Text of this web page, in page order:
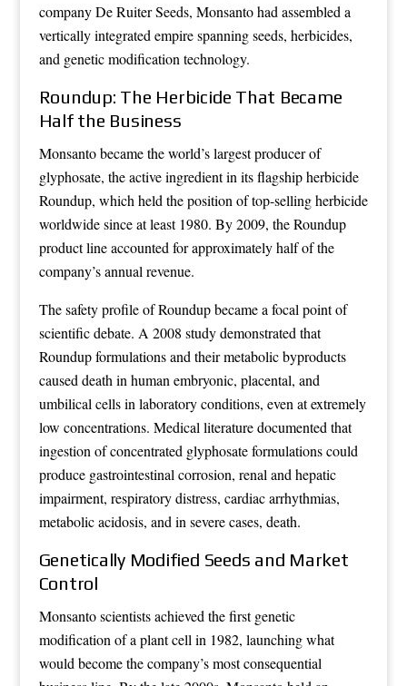
company De Ruiter Seeds, Monsanto had assembled a
vertically integrated empire spanning seeds, herbicides,
and genetic modification technology.
Roundup: The Herbicide That Became
Half the Business
Monsanto became the world’s largest producer of
glyphosate, the active ingredient in its flagship herbicide
Roundup, which held the position of top-selling herbicide
worldwide since at least 1980. By 2009, the Roundup
product line accounted for approximately half of the
company’s annual revenue.
The safety profile of Roundup became a focal point of
scientific debate. A 2008 study demonstrated that
Roundup formulations and their metabolic byproducts
caused death in human embryonic, placental, and
umbilical cells in laboratory conditions, even at extremely
low concentrations. Medical literature documented that
ingestion of concentrated glyphosate formulations could
produce gastrointestinal corrosion, renal and hepatic
impairment, respiratory distress, cardiac arrhythmias,
metabolic acidosis, and in severe cases, death.
Genetically Modified Seeds and Market
Control
Monsanto scientists achieved the first genetic
modification of a plant cell in 1982, launching what
would become the company’s most consequential